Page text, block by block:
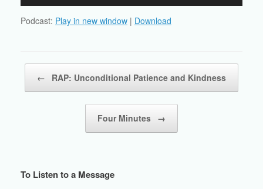
Podcast: Play in new window | Download
← RAP: Unconditional Patience and Kindness
Four Minutes →
To Listen to a Message